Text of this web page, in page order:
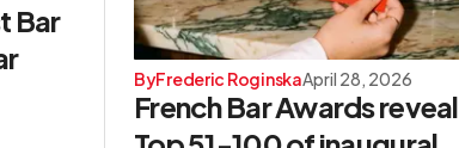
Bar
ByFrederic RoginskaApril 28, 2026
French Bar Awards reveal